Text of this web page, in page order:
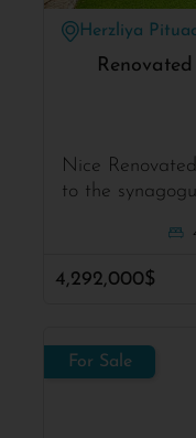
Herzliya
Nice
to the
4,292,000$
For Sale